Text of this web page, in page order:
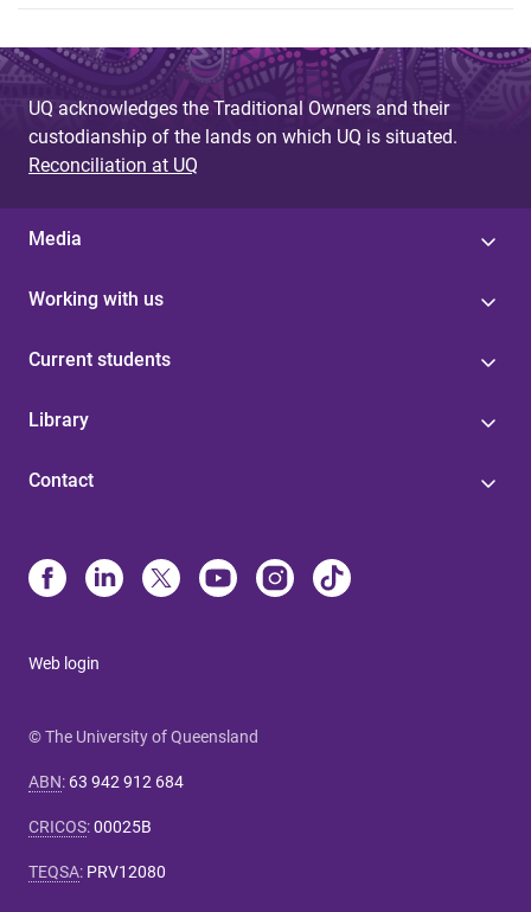
UQ acknowledges the Traditional Owners and their
custodianship of the lands on which UQ is situated.
Reconciliation at UQ
Media
Working with us
Current students
Library
Contact
Web login
© The University of Queensland
ABN: 63 942 912 684
CRICOS:00025B
TEQSA: PRV12080